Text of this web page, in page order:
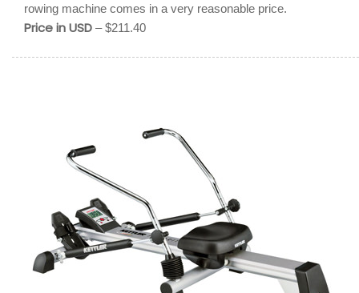
rowing machine comes in a very reasonable price.
Price in USD – $211.40